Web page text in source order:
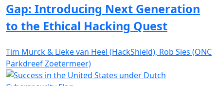
Gap: Introducing Next Generation
to the Ethical Hacking Quest
Tim Murck & Lieke van Heel (HackShield), Rob Sies (ONC
Parkdreef Zoetermeer)